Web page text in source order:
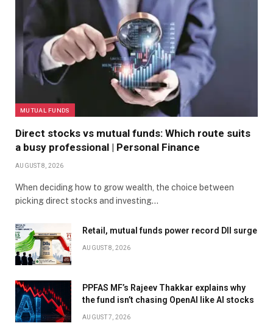
MUTUAL FUNDS
Direct stocks vs mutual funds: Which route suits
a busy professional | Personal Finance
AUGUST 8, 2026
When deciding how to grow wealth, the choice between
picking direct stocks and investing…
Retail, mutual funds power record DII surge
AUGUST 8, 2026
PPFAS MF’s Rajeev Thakkar explains why
the fund isn’t chasing OpenAI like AI stocks
AUGUST 7, 2026